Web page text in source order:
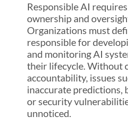
Responsible AI
ownership and
Organizations must
responsible for
and monitoring AI
their lifecycle. Without
accountability, issues
inaccurate predictions,
or security
unnoticed.